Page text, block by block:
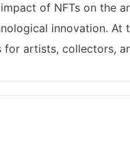
of NFTs on the
innovation. At
artists, collectors,